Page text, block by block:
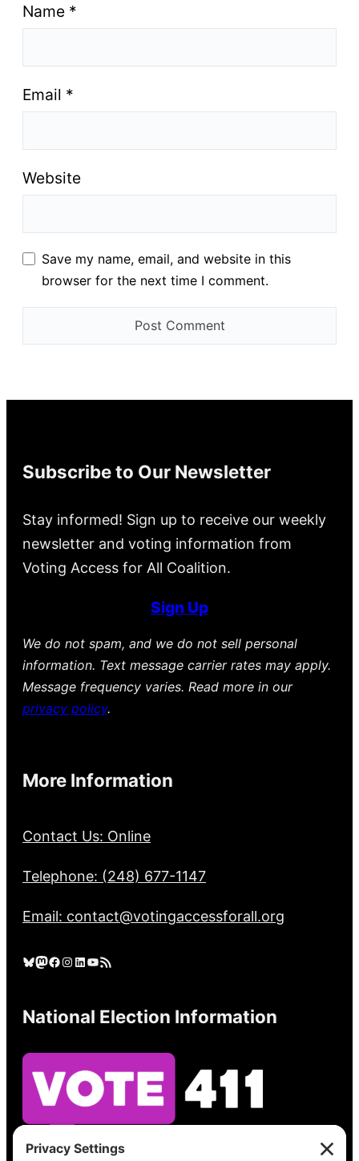
Name *
Email *
Website
Save my name, email, and website in this
browser for the next time I comment.
Subscribe to Our Newsletter
Stay informed! Sign up to receive our weekly
newsletter and voting information from
Voting Access for All Coalition.
Sign Up
We do not spam, and we do not sell personal
information. Text message carrier rates may apply.
Message frequency varies. Read more in our
privacy policy.
More Information
Contact Us: Online
Telephone: (248) 677-1147
Email: contact@votingaccessforall.org
Bluesky Mastodon Facebook Instagram LinkedIn YouTube RSS Feed
National Election Information